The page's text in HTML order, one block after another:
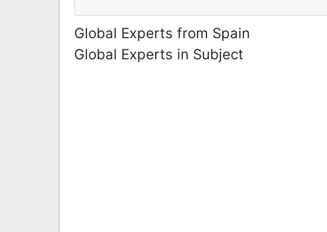
Global Experts from Spain
Global Experts in Subject